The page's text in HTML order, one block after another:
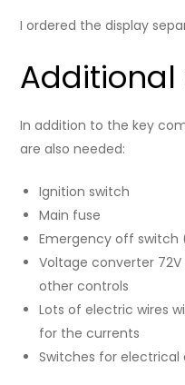
I ordered the display
In addition to the key
are also needed:
Ignition switch
Main fuse
Emergency off switch
Voltage converter 72V
other controls
Lots of electric wires
for the currents
Switches for